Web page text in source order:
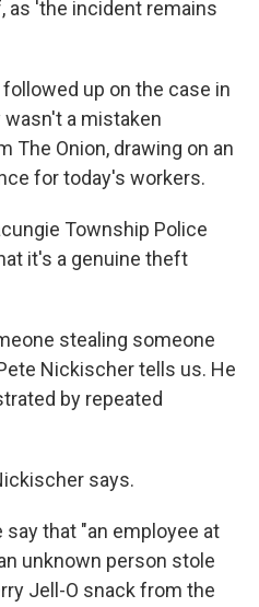
as 'the incident remains
up on the case in
a mistaken
The Onion, drawing on an
for today's workers.
Township Police
it's a genuine theft
stealing someone
Nickischer tells us. He
by repeated
says.
say that "an employee at
unknown person stole
Jell-O snack from the